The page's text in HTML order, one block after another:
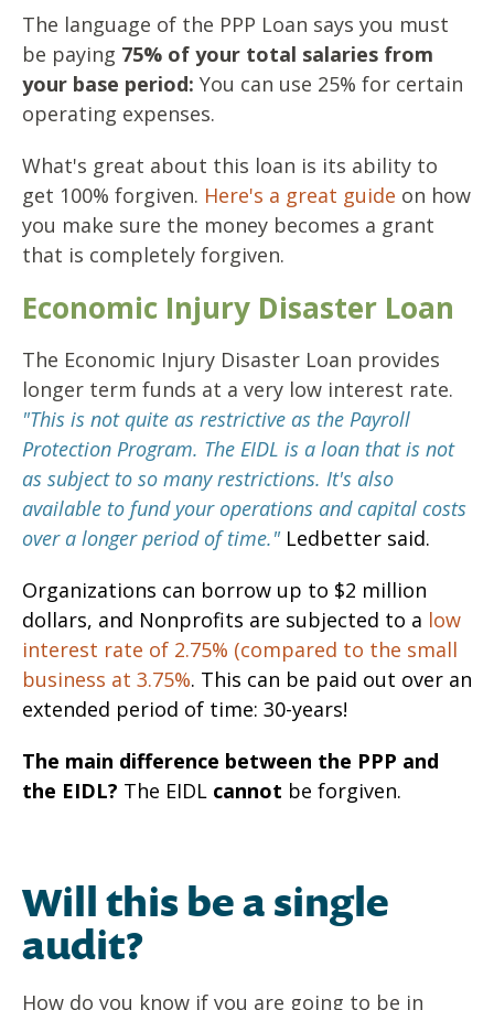
The language of the PPP Loan says you must
be paying 75% of your total salaries from
your base period: You can use 25% for certain
operating expenses.
What's great about this loan is its ability to
get 100% forgiven. Here's a great guide on how
you make sure the money becomes a grant
that is completely forgiven.
Economic Injury Disaster Loan
The Economic Injury Disaster Loan provides
longer term funds at a very low interest rate.
"This is not quite as restrictive as the Payroll
Protection Program. The EIDL is a loan that is not
as subject to so many restrictions. It's also
available to fund your operations and capital costs
over a longer period of time." Ledbetter said.
Organizations can borrow up to $2 million
dollars, and Nonprofits are subjected to a low
interest rate of 2.75% (compared to the small
business at 3.75%. This can be paid out over an
extended period of time: 30-years!
The main difference between the PPP and
the EIDL? The EIDL cannot be forgiven.
Will this be a single
audit?
How do you know if you are going to be in